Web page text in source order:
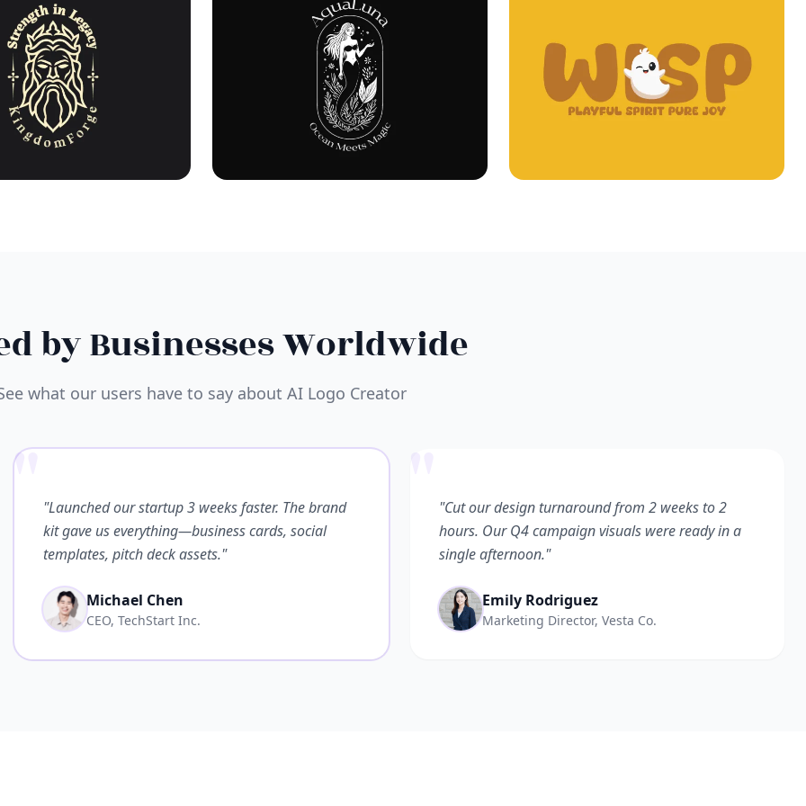
by Businesses Worldwide
what our users have to say about AI Logo Creator
""Launched our startup 3 weeks faster. The brand
kit gave us everything—business cards, social
templates, pitch deck assets."
Michael Chen
CEO, TechStart Inc.
"Cut our design turnaround from 2 weeks to 2
hours. Our Q4 campaign visuals were ready in a
single afternoon."
Emily Rodriguez
Marketing Director, Vesta Co.